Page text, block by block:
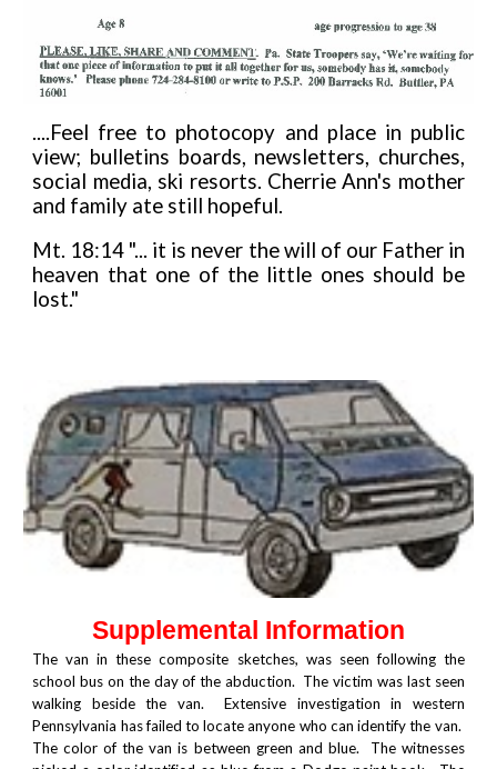
....Feel free to photocopy and place in public
view; bulletins boards, newsletters, churches,
social media, ski resorts. Cherrie Ann's mother
and family ate still hopeful.
Mt. 18:14 "... it is never the will of our Father in
heaven that one of the little ones should be
lost."
Supplemental Information
The van in these composite sketches, was seen following the
school bus on the day of the abduction. The victim was last seen
walking beside the van. Extensive investigation in western
Pennsylvania has failed to locate anyone who can identify the van.
The color of the van is between green and blue. The witnesses